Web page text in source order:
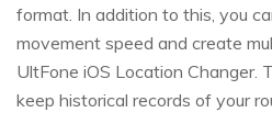
format. In addition to this, you
movement speed and create
UltFone iOS Location Changer.
keep historical records of your